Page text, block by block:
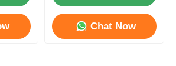
Chat Now